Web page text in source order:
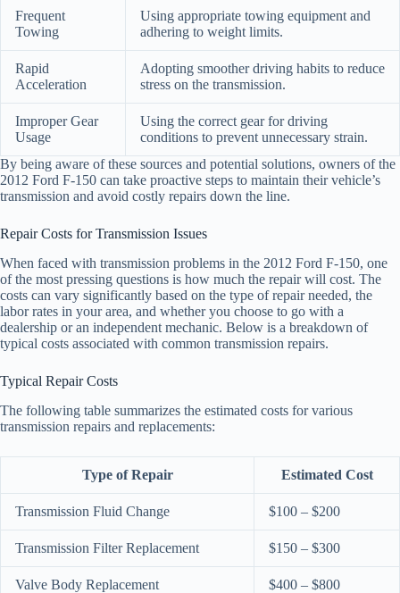
Frequent
Towing
Using appropriate towing equipment and
adhering to weight limits.
Rapid
Acceleration
Adopting smoother driving habits to reduce
stress on the transmission.
Improper Gear
Usage
Using the correct gear for driving
conditions to prevent unnecessary strain.
By being aware of these sources and potential solutions, owners of the
2012 Ford F-150 can take proactive steps to maintain their vehicle’s
transmission and avoid costly repairs down the line.
Repair Costs for Transmission Issues
When faced with transmission problems in the 2012 Ford F-150, one
of the most pressing questions is how much the repair will cost. The
costs can vary significantly based on the type of repair needed, the
labor rates in your area, and whether you choose to go with a
dealership or an independent mechanic. Below is a breakdown of
typical costs associated with common transmission repairs.
Typical Repair Costs
The following table summarizes the estimated costs for various
transmission repairs and replacements:
Type of Repair Estimated Cost
Transmission Fluid Change $100 – $200
Transmission Filter Replacement $150 – $300
Valve Body Replacement $400 – $800